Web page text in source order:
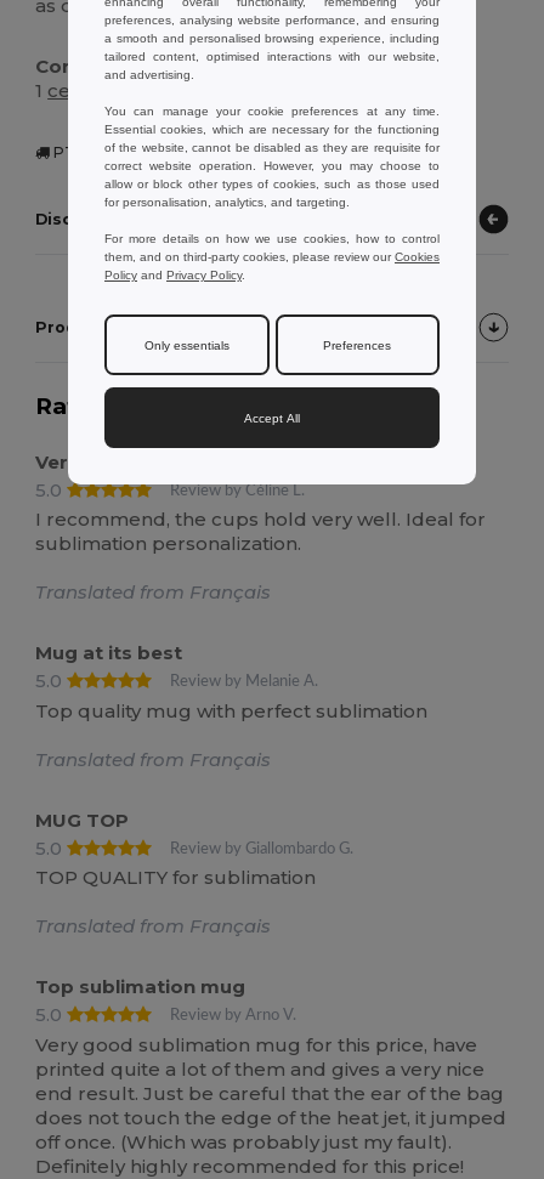
as directed, cool, then wash before first use.
Contents Of The Box :
1 ceramic
PT | Figueira, PT
Discover other products
Product Customer Reviews
Rating:
Very good
5.0
Review by Céline L.
I recommend, the cups hold very well. Ideal for
sublimation personalization.
Translated from Français
Mug at its best
5.0
Review by Melanie A.
Top quality mug with perfect sublimation
Translated from Français
MUG TOP
5.0
Review by Giallombardo G.
TOP QUALITY for sublimation
Translated from Français
Top sublimation mug
5.0
Review by Arno V.
Very good sublimation mug for this price, have
printed quite a lot of them and gives a very nice
end result. Just be careful that the ear of the bag
does not touch the edge of the heat jet, it jumped
off once. (Which was probably just my fault).
Definitely highly recommended for this price!
preferences, analysing website performance, and ensuring
a smooth and personalised browsing experience, including
tailored content, optimised interactions with our website,
and advertising.
You can manage your cookie preferences at any time.
Essential cookies, which are necessary for the functioning
of the website, cannot be disabled as they are requisite for
correct website operation. However, you may choose to
allow or block other types of cookies, such as those used
for personalisation, analytics, and targeting.
For more details on how we use cookies, how to control
them, and on third-party cookies, please review ourCookies
Policy and Privacy Policy.
Only essentials Preferences
Accept All